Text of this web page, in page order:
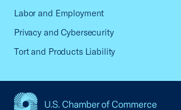
Labor and Employment
Privacy and Cybersecurity
Tort and Products Liability